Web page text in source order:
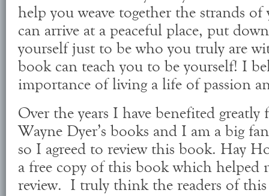
help you weave together the strands
can arrive at a peaceful place, put
yourself just to be who you truly are
book can teach you to be yourself! I
importance of living a life of passion
Over the years I have benefited
Wayne Dyer’s books and I am a big
so I agreed to review this book. Hay
a free copy of this book which helped
review. I truly think the readers of